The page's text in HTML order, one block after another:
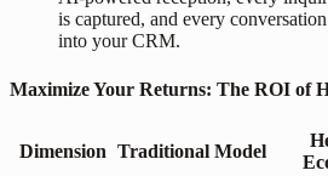
is captured, and every
into your CRM.
Maximize Your Returns: The ROI of
Dimension Traditional Model